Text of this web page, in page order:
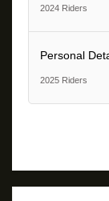
2024 Riders
Personal
2025 Riders